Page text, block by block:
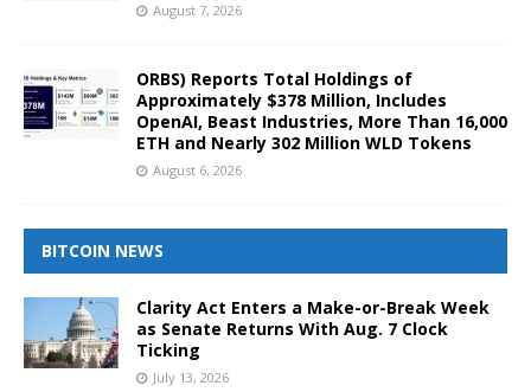
August 7, 2026
ORBS) Reports Total Holdings of
Approximately $378 Million, Includes
OpenAI, Beast Industries, More Than 16,000
ETH and Nearly 302 Million WLD Tokens
August 6, 2026
BITCOIN NEWS
Clarity Act Enters a Make-or-Break Week
as Senate Returns With Aug. 7 Clock
Ticking
July 13, 2026